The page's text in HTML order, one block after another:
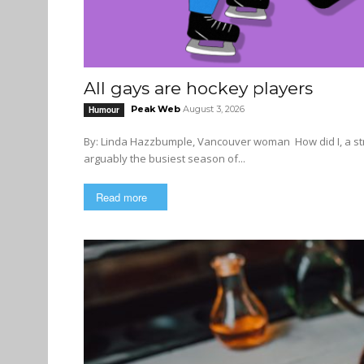
All gays are hockey players
Humour Peak Web August 3, 2026
By: Linda Hazzbumple, Vancouver woman How did I, a straight middle-aged white woman, end up at a gay club during
arguably the busiest season of...
Read more